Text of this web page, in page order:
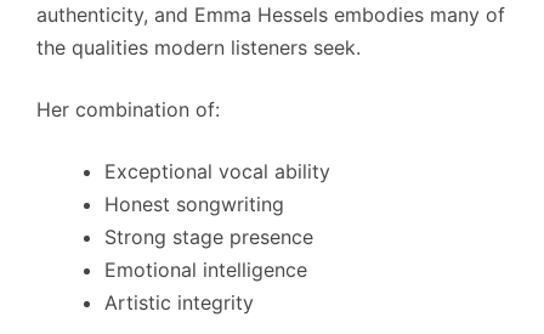
authenticity, and Emma Hessels embodies many of
the qualities modern listeners seek.
Her combination of:
Exceptional vocal ability
Honest songwriting
Strong stage presence
Emotional intelligence
Artistic integrity